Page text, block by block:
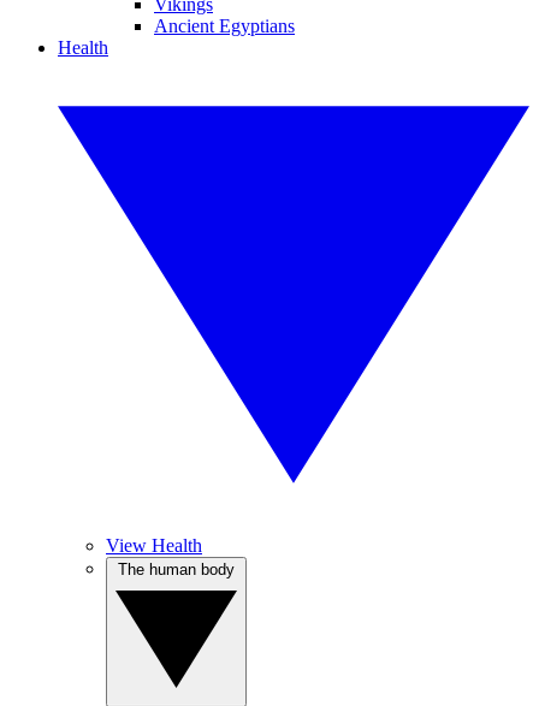
Vikings
Ancient Egyptians
Health
View Health